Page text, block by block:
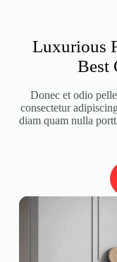
Luxurious
Best
Donec et odio
consectetur
diam quam nulla